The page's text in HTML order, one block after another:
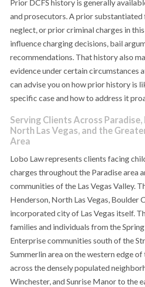
Prior DCFS history is generally
and prosecutors. A prior
neglect, or prior criminal charges in
influence charging decisions, bail
recommendations. That history also
evidence under certain circumstances
can advise you on how prior history is
specific case and how to address it
Serving Clients Across
North Las Vegas, and the
Area
Lobo Law represents clients facing
charges throughout the Paradise area
communities of the Las Vegas Valley.
Henderson, North Las Vegas, Boulder
incorporated city of Las Vegas itself.
families and individuals from the
Enterprise communities south of the
Summerlin area on the western edge of
across the densely populated
Winchester, and Sunrise Manor to the